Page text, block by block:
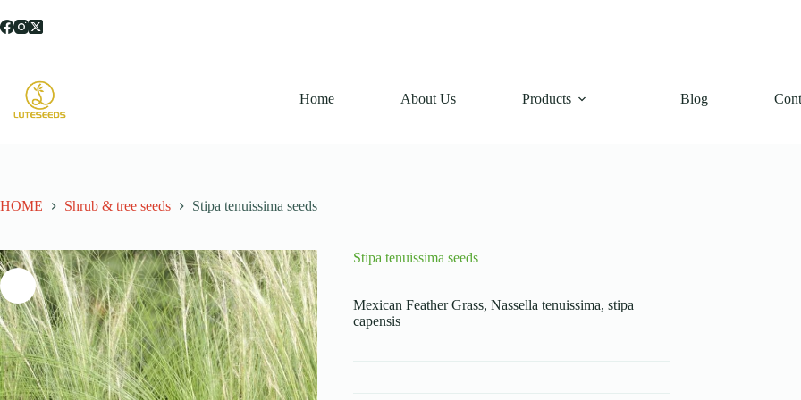
过
Home About Us Products Blog
HOME Shrub & tree seeds Stipa tenuissima seeds
Stipa tenuissima seeds
Mexican Feather Grass, Nassella tenuissima, stipa
capensis